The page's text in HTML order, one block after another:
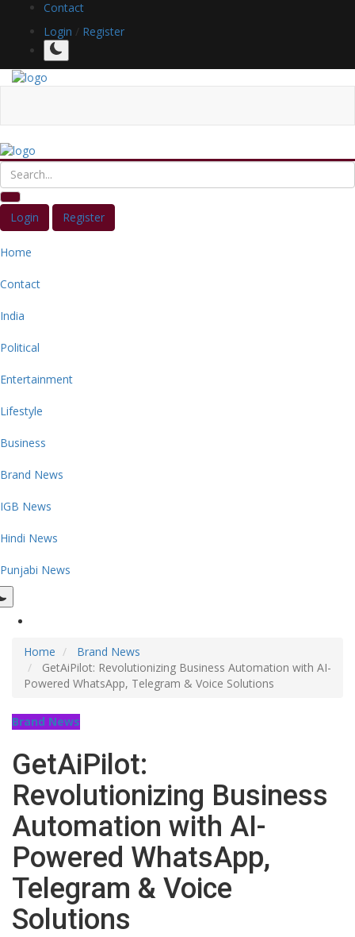
Contact
Login / Register
Login Register
Home
Contact
India
Political
Entertainment
Lifestyle
Business
Brand News
IGB News
Hindi News
Punjabi News
Home
Brand News
GetAiPilot: Revolutionizing Business Automation with AI-
Powered WhatsApp, Telegram & Voice Solutions
Brand News
GetAiPilot:
Revolutionizing Business
Automation with AI-
Powered WhatsApp,
Telegram & Voice
Solutions